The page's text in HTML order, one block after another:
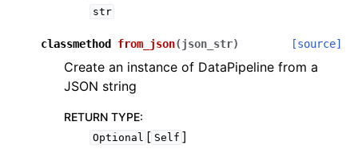
str
classmethod from_json(json_str) [source]
Create an instance of DataPipeline from a
JSON string
RETURN TYPE:
Optional [ Self ]